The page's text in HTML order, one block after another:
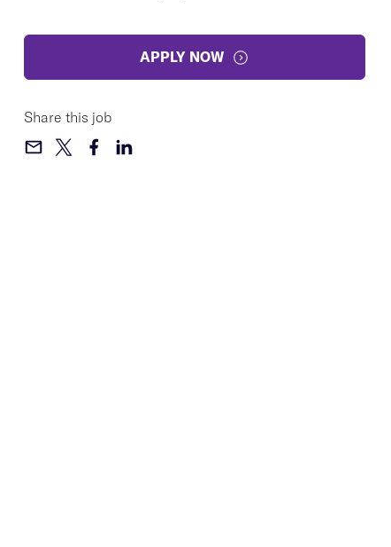
APPLY NOW
Share this job